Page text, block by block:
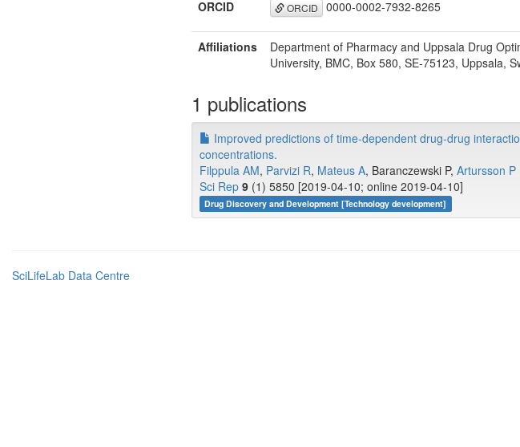
ORCID
ORCID 0000-0002-7932-8265
Affiliations
Department of Pharmacy and Uppsala Drug
University, BMC, Box 580, SE-75123, Uppsala,
1 publications
Improved predictions of time-dependent drug-drug
concentrations.
Filppula AM, Parvizi R, Mateus A, Baranczewski P, Artursson P
Sci Rep 9 (1) 5850 [2019-04-10; online 2019-04-10]
Drug Discovery and Development [Technology development]
SciLifeLab Data Centre